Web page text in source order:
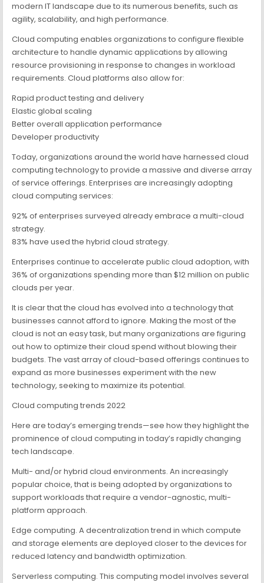
modern IT landscape due to its numerous benefits, such as
agility, scalability, and high performance.
Cloud computing enables organizations to configure flexible
architecture to handle dynamic applications by allowing
resource provisioning in response to changes in workload
requirements. Cloud platforms also allow for:
Rapid product testing and delivery
Elastic global scaling
Better overall application performance
Developer productivity
Today, organizations around the world have harnessed cloud
computing technology to provide a massive and diverse array
of service offerings. Enterprises are increasingly adopting
cloud computing services:
92% of enterprises surveyed already embrace a multi-cloud
strategy.
83% have used the hybrid cloud strategy.
Enterprises continue to accelerate public cloud adoption, with
36% of organizations spending more than $12 million on public
clouds per year.
It is clear that the cloud has evolved into a technology that
businesses cannot afford to ignore. Making the most of the
cloud is not an easy task, but many organizations are figuring
out how to optimize their cloud spend without blowing their
budgets. The vast array of cloud-based offerings continues to
expand as more businesses experiment with the new
technology, seeking to maximize its potential.
Cloud computing trends 2022
Here are today’s emerging trends—see how they highlight the
prominence of cloud computing in today’s rapidly changing
tech landscape.
Multi- and/or hybrid cloud environments. An increasingly
popular choice, that is being adopted by organizations to
support workloads that require a vendor-agnostic, multi-
platform approach.
Edge computing. A decentralization trend in which compute
and storage elements are deployed closer to the devices for
reduced latency and bandwidth optimization.
Serverless computing. This computing model involves several